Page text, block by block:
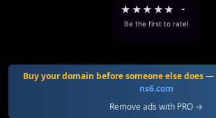
★ ★★ ★★ -
Be the first to rate!
Buy your domain before someone else does—
ns6.com
Remove ads with PRO →